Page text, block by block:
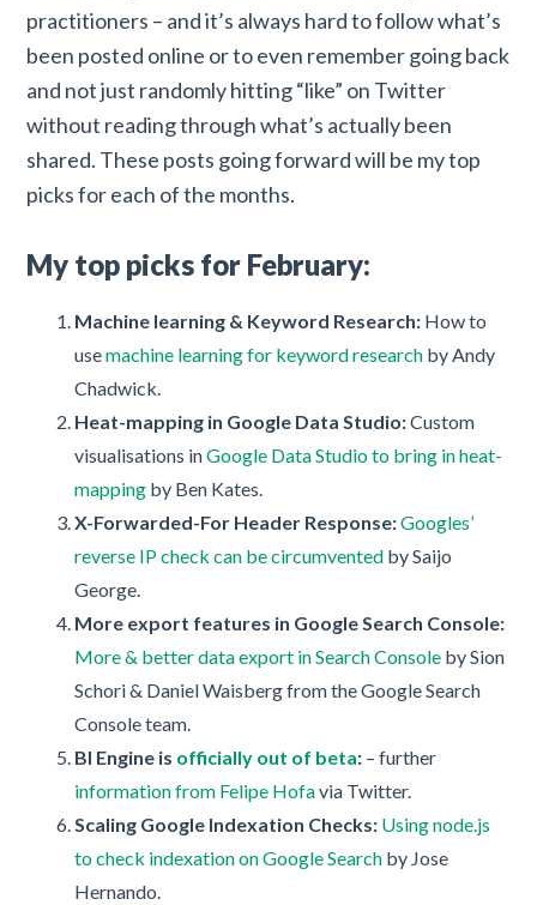
practitioners – and it’s always hard to follow what’s
been posted online or to even remember going back
and not just randomly hitting “like” on Twitter
without reading through what’s actually been
shared. These posts going forward will be my top
picks for each of the months.
My top picks for February:
Machine learning & Keyword Research: How to
usemachine learning for keyword research by Andy
Chadwick.
Heat-mapping in Google Data Studio:Custom
visualisations inGoogle Data Studio to bring in heat-
mapping by Ben Kates.
X-Forwarded-For Header Response:Googles’
reverse IP check can be circumvented by Saijo
George.
More export features in Google Search Console:
More & better data export in Search Console by Sion
Schori & Daniel Waisberg from the Google Search
Console team.
BI Engine is officially out of beta: – further
information from Felipe Hofavia Twitter.
Scaling Google Indexation Checks: Using node.js
to check indexation on Google Search by Jose
Hernando.